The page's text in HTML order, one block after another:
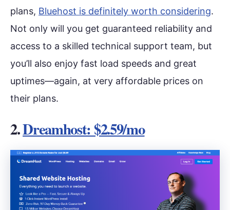
plans, Bluehost is definitely worth considering.
Not only will you get guaranteed reliability and
access to a skilled technical support team, but
you’ll also enjoy fast load speeds and great
uptimes—again, at very affordable prices on
their plans.
2.Dreamhost: $2.59/mo